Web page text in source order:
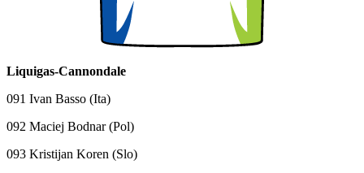
Liquigas-Cannondale
091 Ivan Basso (Ita)
092 Maciej Bodnar (Pol)
093 Kristijan Koren (Slo)